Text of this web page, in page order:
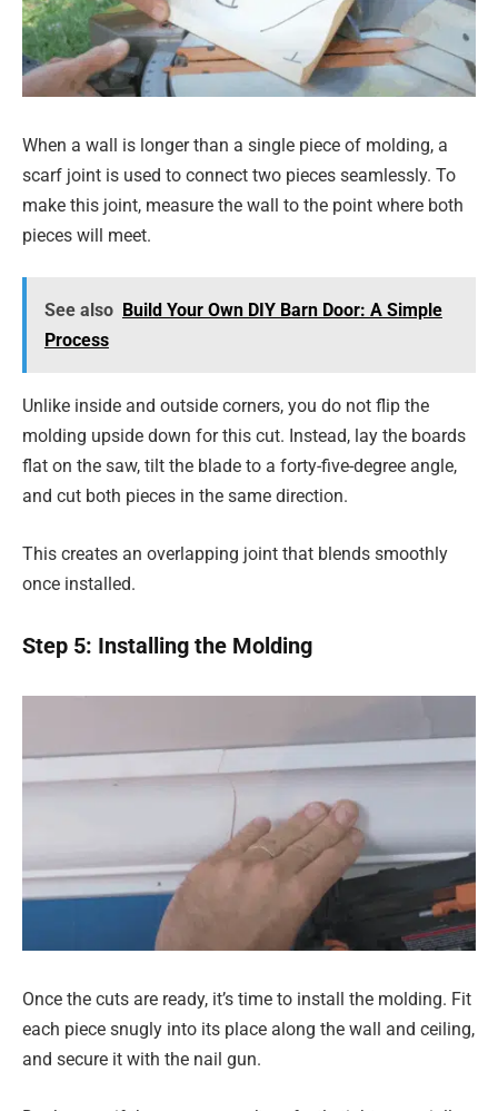
When a wall is longer than a single piece of molding, a
scarf joint is used to connect two pieces seamlessly. To
make this joint, measure the wall to the point where both
pieces will meet.
See also Build Your Own DIY Barn Door: A Simple
Process
Unlike inside and outside corners, you do not flip the
molding upside down for this cut. Instead, lay the boards
flat on the saw, tilt the blade to a forty-five-degree angle,
and cut both pieces in the same direction.
This creates an overlapping joint that blends smoothly
once installed.
Step 5: Installing the Molding
Once the cuts are ready, it’s time to install the molding. Fit
each piece snugly into its place along the wall and ceiling,
and secure it with the nail gun.